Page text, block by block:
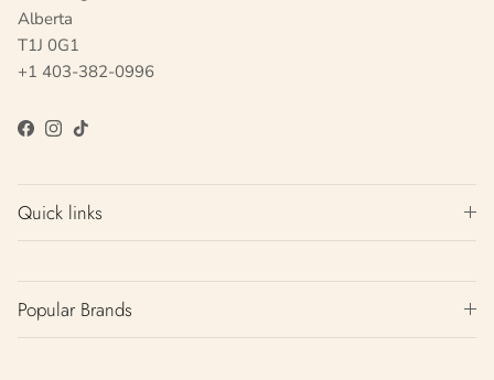
Alberta
T1J 0G1
+1 403-382-0996
Facebook
Instagram
TikTok
Quick links
Popular Brands